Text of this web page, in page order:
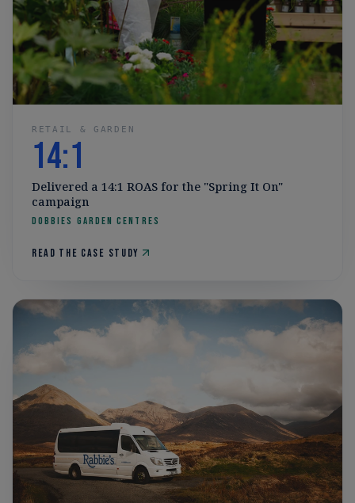
RETAIL & GARDEN
14:1
Delivered a 14:1 ROAS for the "Spring It On"
campaign
Dobbies Garden Centres
Read the case study